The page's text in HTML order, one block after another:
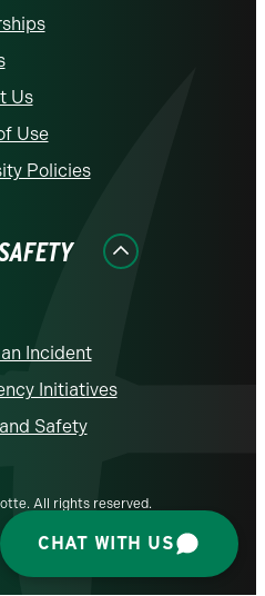
Us
Use
Policies
Incident
Initiatives
Safety
All rights reserved.
CHAT WITH US